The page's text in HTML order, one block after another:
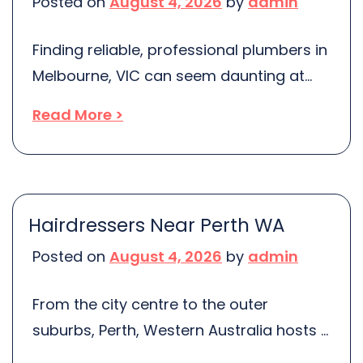
Finding reliable, professional plumbers in
Melbourne, VIC can seem daunting at
might think. A wealth of options are
readily available with various specialties
understanding where to find them.
Mitchell’s Local Plumbing has become a
Read More >
Hairdressers Near Perth WA
Posted on August 4, 2026 by admin
From the city centre to the outer
suburbs, Perth, Western Australia hosts a